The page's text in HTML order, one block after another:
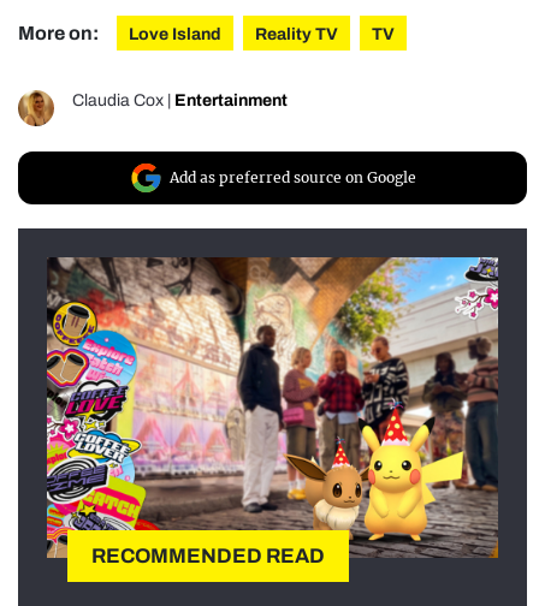
More on: Love Island Reality TV TV
Claudia Cox Entertainment
Add as preferred source on Google
RECOMMENDED READ